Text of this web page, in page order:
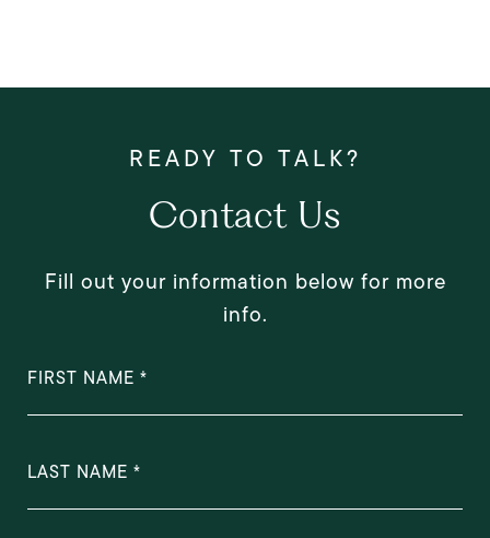
Contact Us
Fill out your information below for more
info.
FIRST NAME
LAST NAME